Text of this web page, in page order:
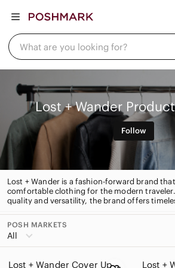
What are you looking for?
Men
Home
Pets
Brands
Sell Now
Posh Live
Lost + Wander
Follow
Lost + Wander is a fashion-forward brand
comfortable clothing for the modern
quality and versatility, the brand offers
dresses, Lost + Wander has something for
POSH MARKETS
All
All Categories
Women
Lost + Wander Cover Up dress